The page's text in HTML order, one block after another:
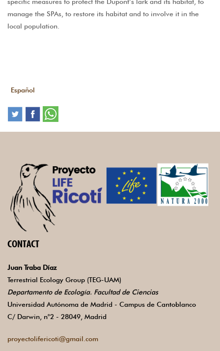
specific measures to protect the Dupont’s lark and its habitat, to
manage the SPAs, to restore its habitat and to involve it in the
local population.
Español
CONTACT
Juan Traba Díaz
Terrestrial Ecology Group (TEG-UAM)
Departamento de Ecología. Facultad de Ciencias
Universidad Autónoma de Madrid - Campus de Cantoblanco
C/ Darwin, n°2 - 28049, Madrid
proyectolifericoti@gmail.com